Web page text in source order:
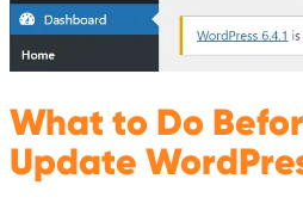
What to Do
Update